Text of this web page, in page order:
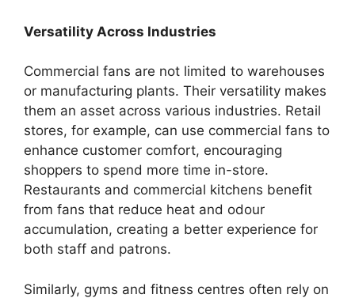
Versatility Across Industries
Commercial fans are not limited to warehouses
or manufacturing plants. Their versatility makes
them an asset across various industries. Retail
stores, for example, can use commercial fans to
enhance customer comfort, encouraging
shoppers to spend more time in-store.
Restaurants and commercial kitchens benefit
from fans that reduce heat and odour
accumulation, creating a better experience for
both staff and patrons.
Similarly, gyms and fitness centres often rely on